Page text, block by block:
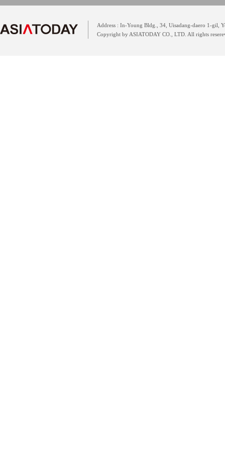
Address : In-Young Bldg., 34, Uisadang-daero 1-gil,
Copyright by ASIATODAY CO., LTD. All rights